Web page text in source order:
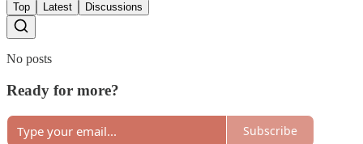
Top Latest Discussions
No posts
Ready for more?
Subscribe